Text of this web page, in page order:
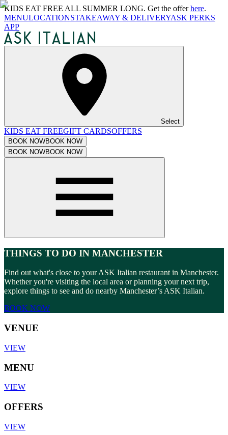
KIDS EAT FREE ALL SUMMER LONG. Get the offerhere.
MENULOCATIONSTAKEAWAY & DELIVERYASK PERKS
APP
Select
KIDS EAT FREEGIFT CARDSOFFERS
BOOK NOWBOOK NOW
BOOK NOWBOOK NOW
THINGS TO DO IN MANCHESTER
Find out what's close to your ASK Italian restaurant in Manchester.
Whether you're visiting the local area or planning your next trip,
explore things to see and do nearby Manchester’s ASK Italian.
BOOK NOW
VENUE
VIEW
MENU
VIEW
OFFERS
VIEW